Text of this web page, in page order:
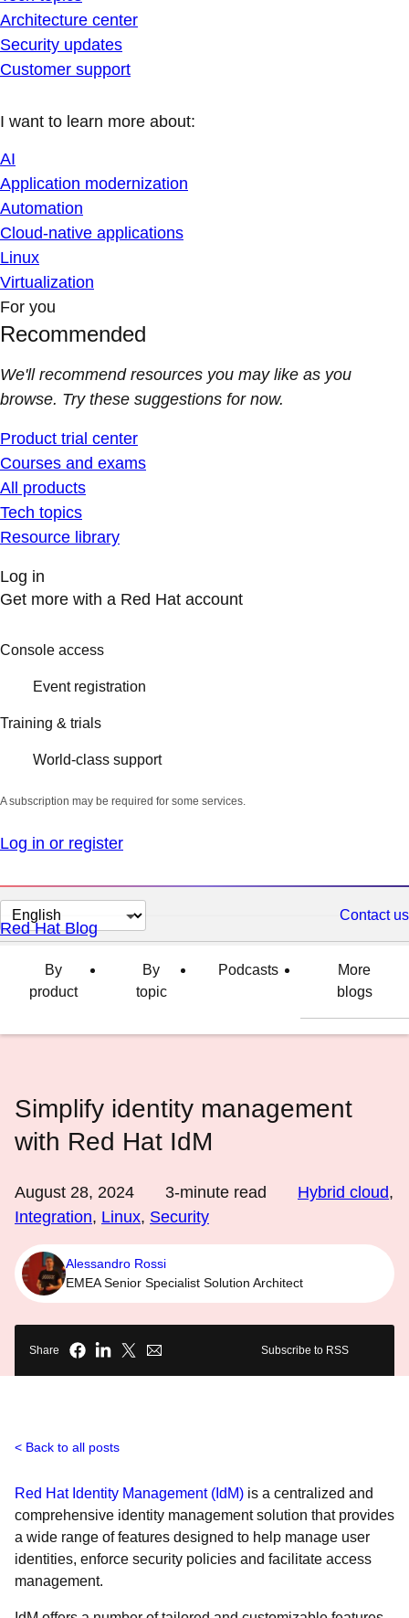
Architecture center
Security updates
Customer support
I want to learn more about:
AI
Application modernization
Automation
Cloud-native applications
Linux
Virtualization
For you
Recommended
We'll recommend resources you may like as you
browse. Try these suggestions for now.
Product trial center
Courses and exams
All products
Tech topics
Resource library
Log in
Get more with a Red Hat account
Console access
Event registration
Training & trials
World-class support
A subscription may be required for some services.
Log in or register
Change
page
language
Contact us
Red Hat Blog
By
product
By
topic
Podcasts
More
blogs
Simplify identity management
with Red Hat IdM
August 28, 2024 3-minute read Hybrid cloud,
Integration, Linux, Security
Alessandro Rossi
EMEA Senior Specialist Solution Architect
Share Subscribe to RSS
Back to all posts
Red Hat Identity Management (IdM) is a centralized and
comprehensive identity management solution that provides
a wide range of features designed to help manage user
identities, enforce security policies and facilitate access
management.